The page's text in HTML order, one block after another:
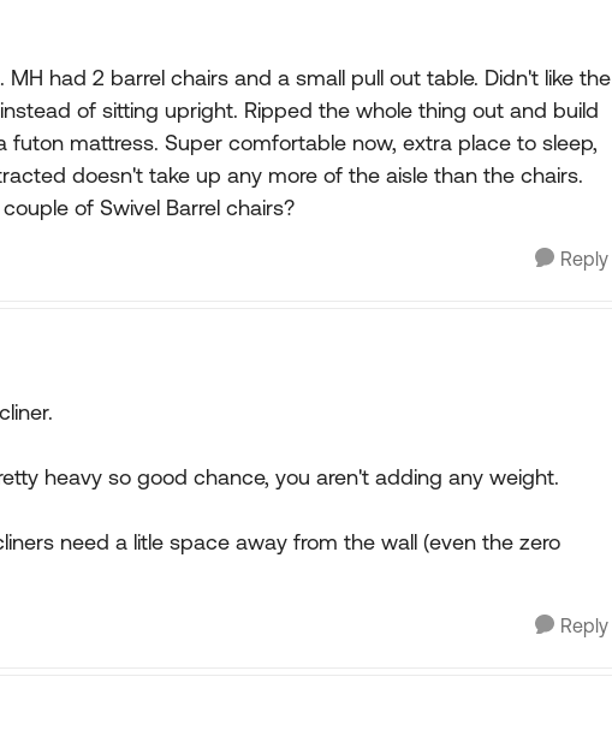
had 2 barrel chairs and a small pull out table. Didn't like the
of sitting upright. Ripped the whole thing out and build
mattress. Super comfortable now, extra place to sleep,
doesn't take up any more of the aisle than the chairs.
of Swivel Barrel chairs?
Reply
heavy so good chance, you aren't adding any weight.
need a litle space away from the wall (even the zero
Reply